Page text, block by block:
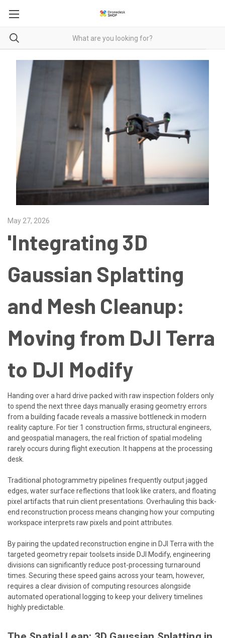
May 27, 2026
'Integrating 3D
Gaussian Splatting
and Mesh Cleanup:
Moving from DJI Terra
to DJI Modify
Handing over a hard drive packed with raw inspection folders only
to spend the next three days manually erasing geometry errors
from a building facade reveals a massive bottleneck in modern
reality capture. For tier 1 construction firms, structural engineers,
and geospatial managers, the real friction of spatial modeling
rarely occurs during flight execution. It happens at the processing
desk.
Traditional photogrammetry pipelines frequently output jagged
edges, water surface reflections that look like craters, and floating
pixel artifacts that ruin client presentations. Overhauling this back-
end reconstruction process means changing how your computing
workspace interprets raw pixels and point attributes.
By pairing the updated reconstruction engine in DJI Terra with the
targeted geometry repair toolsets inside DJI Modify, engineering
divisions can significantly reduce post-processing turnaround
times. Securing these speed gains across your team, however,
requires a clear division of computing resources alongside
automated operational logging to keep your delivery timelines
highly predictable.